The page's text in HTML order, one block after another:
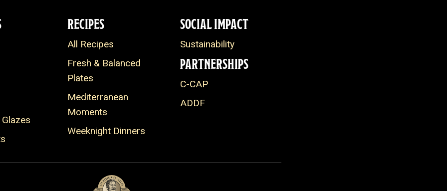
RECIPES
All Recipes
Fresh & Balanced
Plates
Mediterranean
Moments
Weeknight Dinners
SOCIAL IMPACT
Sustainability
PARTNERSHIPS
C-CAP
ADDF